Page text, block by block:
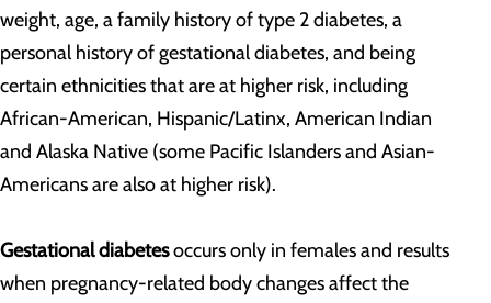
weight, age, a family history of type 2 diabetes, a
personal history of gestational diabetes, and being
certain ethnicities that are at higher risk, including
African-American, Hispanic/Latinx, American Indian
and Alaska Native (some Pacific Islanders and Asian-
Americans are also at higher risk).
Gestational diabetesoccurs only in females and results
when pregnancy-related body changes affect the